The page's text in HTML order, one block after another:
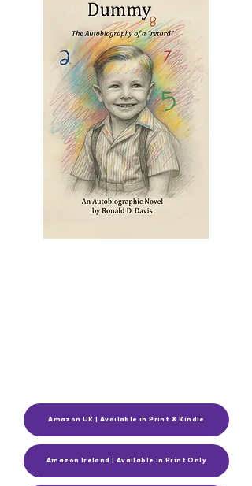
Amazon UK | Available in Print & Kindle
Amazon Ireland | Available in Print Only